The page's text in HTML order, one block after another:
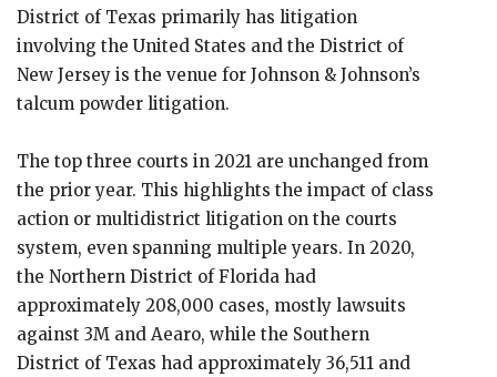
District of Texas primarily has litigation
involving the United States and the District of
New Jersey is the venue for Johnson & Johnson’s
talcum powder litigation.
The top three courts in 2021 are unchanged from
the prior year. This highlights the impact of class
action or multidistrict litigation on the courts
system, even spanning multiple years. In 2020,
the Northern District of Florida had
approximately 208,000 cases, mostly lawsuits
against 3M and Aearo, while the Southern
District of Texas had approximately 36,511 and